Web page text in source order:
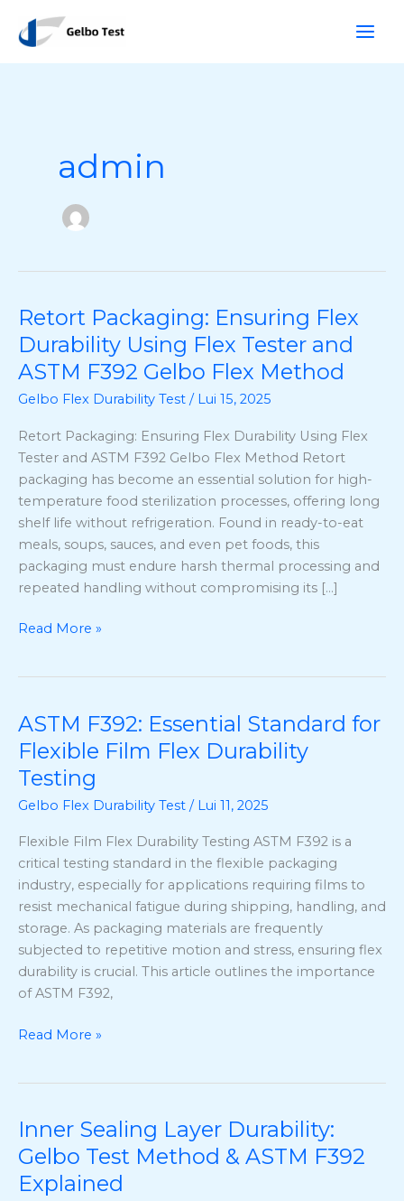
admin
Retort Packaging: Ensuring Flex
Durability Using Flex Tester and
ASTM F392 Gelbo Flex Method
Gelbo Flex Durability Test / Lui 15, 2025
Retort Packaging: Ensuring Flex Durability Using Flex
Tester and ASTM F392 Gelbo Flex Method Retort
packaging has become an essential solution for high-
temperature food sterilization processes, offering long
shelf life without refrigeration. Found in ready-to-eat
meals, soups, sauces, and even pet foods, this
packaging must endure harsh thermal processing and
repeated handling without compromising its […]
Retort
Packaging:
Flex
Durability
Flex
Tester
and
ASTM
F392
Gelbo
Flex
Method
Read More »
ASTM F392: Essential Standard for
Flexible Film Flex Durability
Testing
Gelbo Flex Durability Test / Lui 11, 2025
Flexible Film Flex Durability Testing ASTM F392 is a
critical testing standard in the flexible packaging
industry, especially for applications requiring films to
resist mechanical fatigue during shipping, handling, and
storage. As packaging materials are frequently
subjected to repetitive motion and stress, ensuring flex
durability is crucial. This article outlines the importance
of ASTM F392,
ASTM
F392:
Essential
Standard
for
Film
Flex
Durability
Testing
Read More »
Inner Sealing Layer Durability:
Gelbo Test Method & ASTM F392
Explained
Inner
Sealing
Layer
Durability:
i
c